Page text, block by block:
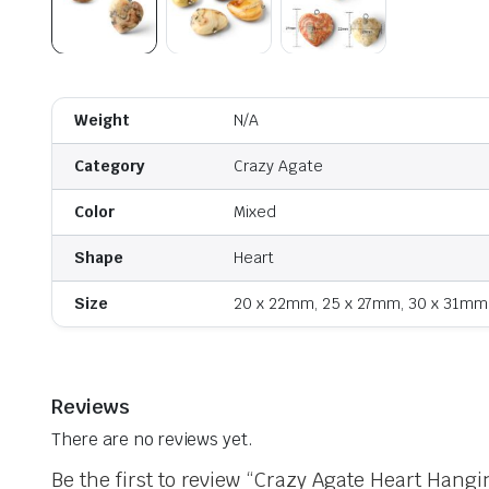
Weight N/A
Category Crazy Agate
Color Mixed
Shape Heart
Size 20 x 22mm, 25 x 27mm, 30 x 31mm
Reviews
There are no reviews yet.
Be the first to review “Crazy Agate Heart